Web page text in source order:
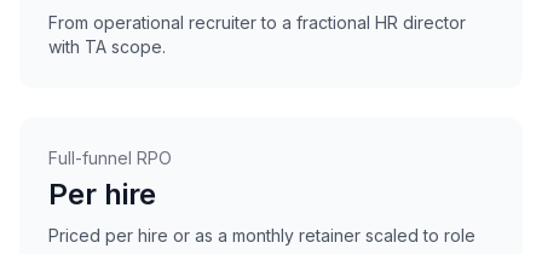
From operational recruiter to a fractional HR director
with TA scope.
Full-funnel RPO
Per hire
Priced per hire or as a monthly retainer scaled to role